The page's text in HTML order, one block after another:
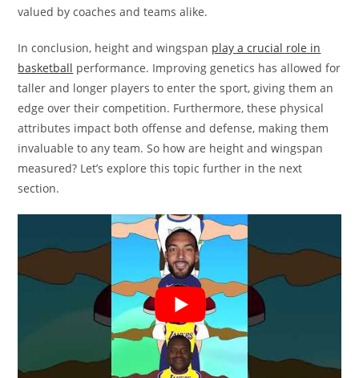
valued by coaches and teams alike.
In conclusion, height and wingspan play a crucial role in
basketball performance. Improving genetics has allowed for
taller and longer players to enter the sport, giving them an
edge over their competition. Furthermore, these physical
attributes impact both offense and defense, making them
invaluable to any team. So how are height and wingspan
measured? Let’s explore this topic further in the next
section.